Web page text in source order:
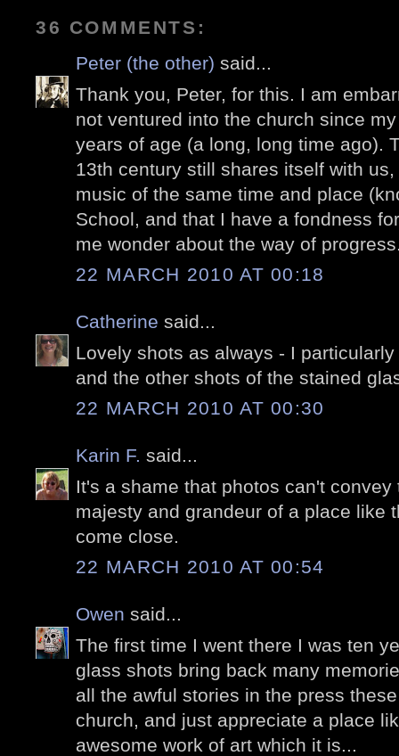
36 COMMENTS:
Peter (the other) said...
Thank you, Peter, for this. I am
not ventured into the church since
years of age (a long, long time ago).
13th century still shares itself with
music of the same time and place
School, and that I have a fondness
me wonder about the way of
22 MARCH 2010 AT 00:18
Catherine said...
Lovely shots as always - I
and the other shots of the stained
22 MARCH 2010 AT 00:30
Karin F. said...
It's a shame that photos can't
majesty and grandeur of a place like
come close.
22 MARCH 2010 AT 00:54
Owen said...
The first time I went there I was ten
glass shots bring back many
all the awful stories in the press
church, and just appreciate a place
awesome work of art which it is...